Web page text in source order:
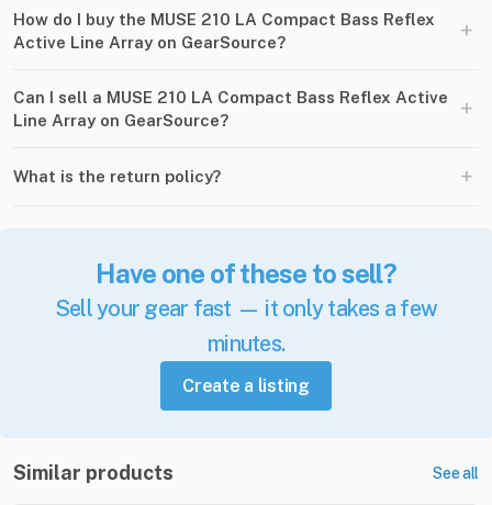
How do I buy the MUSE 210 LA Compact Bass Reflex
Active Line Array on GearSource?
+
Can I sell a MUSE 210 LA Compact Bass Reflex Active
Line Array on GearSource?
+
What is the return policy? +
Have one of these to sell?
Sell your gear fast — it only takes a few
minutes.
Create a listing
Similar products See all